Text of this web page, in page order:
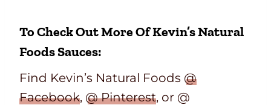
To Check Out More Of Kevin’s Natural
Foods Sauces:
Find Kevin’s Natural Foods @
Facebook, @ Pinterest, or @